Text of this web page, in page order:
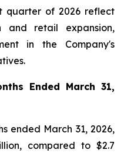
quarter of 2026 reflect
and retail expansion,
in the Company's
Ended March 31,
ended March 31, 2026,
compared to $2.7